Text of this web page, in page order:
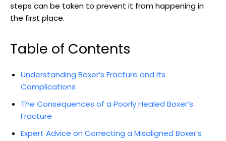
steps can be⁤ taken to prevent it from happening​ in
the⁢ first place.
Table of Contents
Understanding Boxer’s‍ Fracture ⁢and Its
Complications
The Consequences of a Poorly Healed⁣ Boxer’s
Fracture
Expert Advice on Correcting a‌ Misaligned Boxer’s